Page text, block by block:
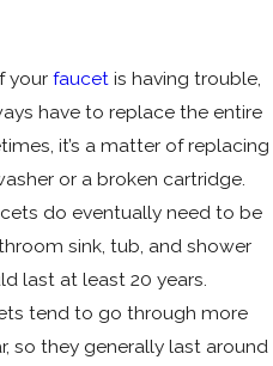
your faucetis having trouble,
have to replace the entire
it’s a matter of replacing
or a broken cartridge.
do eventually need to be
sink, tub, and shower
last at least 20 years.
tend to go through more
so they generally last around